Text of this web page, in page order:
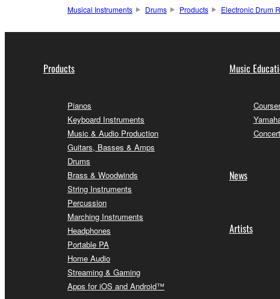
Musical Instruments Drums Products Electronic Drum
Products
Pianos
Keyboard Instruments
Music & Audio Production
Guitars, Basses & Amps
Drums
Brass & Woodwinds
String Instruments
Percussion
Marching Instruments
Headphones
Portable PA
Home Audio
Streaming & Gaming
Apps for iOS and Android™
Music
News
Artists